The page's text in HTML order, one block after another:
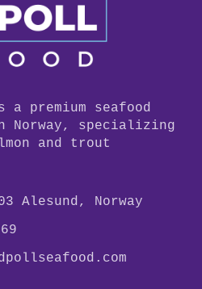
premium seafood
Norway, specializing
and trout
Alesund, Norway